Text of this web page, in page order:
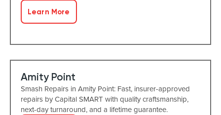
Learn More
Amity Point
Smash Repairs in Amity Point: Fast, insurer-approved
repairs by Capital SMART with quality craftsmanship,
next-day turnaround, and a lifetime guarantee.